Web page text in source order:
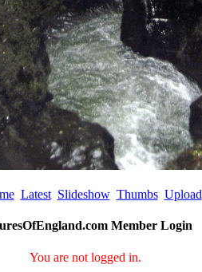
Latest Slideshow Thumbs Upload
Member Login
You are not logged in.